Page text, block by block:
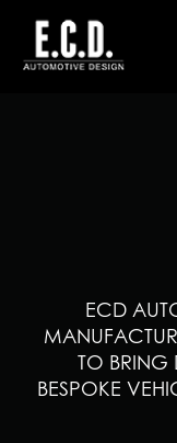
ECD
TO BRING
BESPOKE